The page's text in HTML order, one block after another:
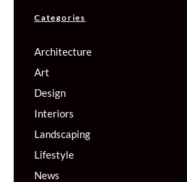
Categories
Architecture
Art
Design
Interiors
Landscaping
Lifestyle
News